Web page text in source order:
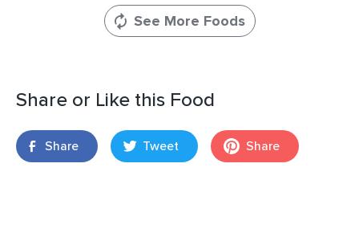
See More Foods
Share or Like this Food
Share Tweet Share